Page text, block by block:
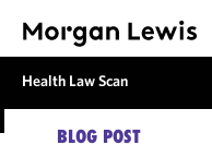
Health Law Scan
BLOG POST